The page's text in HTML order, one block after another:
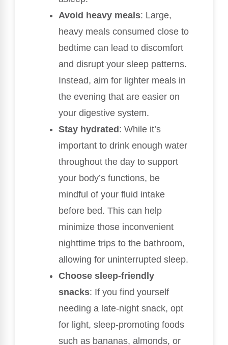
Avoid heavy meals: Large,
heavy meals consumed close to
bedtime can lead to discomfort
and disrupt your sleep patterns.
Instead, aim for lighter meals in
the evening that are easier on
your digestive system.
Stay hydrated : While it’s
important to drink enough water
throughout the day to support
your body’s functions, be
mindful of your fluid intake
before bed. This can help
minimize those inconvenient
nighttime trips to the bathroom,
allowing for uninterrupted sleep.
Choose sleep-friendly
snacks: If you find yourself
needing a late-night snack, opt
for light, sleep-promoting foods
such as bananas, almonds, or